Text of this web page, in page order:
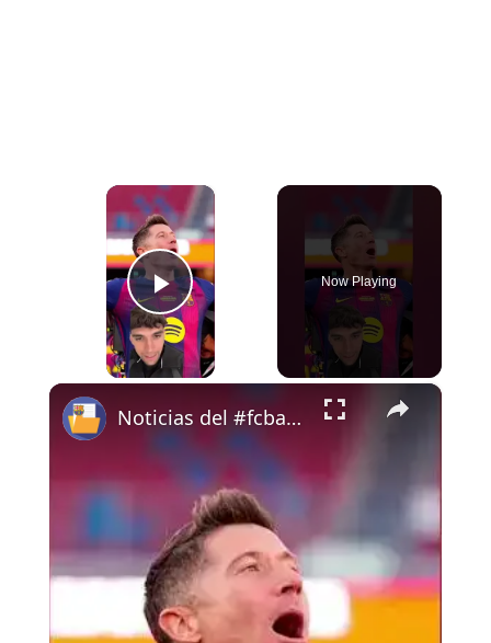
×
Play Video
Now Playing
×
Noticias del #fcbarcelona 15-5-26 #carpetasfcb #bitvavo